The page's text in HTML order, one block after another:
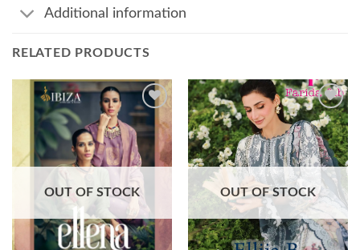
Additional information
RELATED PRODUCTS
Add to
wishlist
OUT OF STOCK
Add to
wishlist
OUT OF STOCK